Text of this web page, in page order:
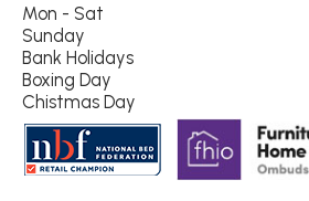
Mon - Sat
Sunday
Bank Holidays
Boxing Day
Chistmas Day